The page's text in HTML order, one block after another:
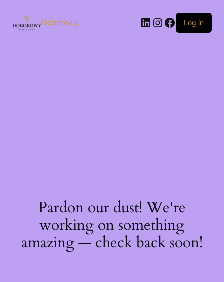
Doborowy LinkedIn
Instagram
Facebook
Log in
Pardon our dust! We're
working on something
amazing — check back soon!